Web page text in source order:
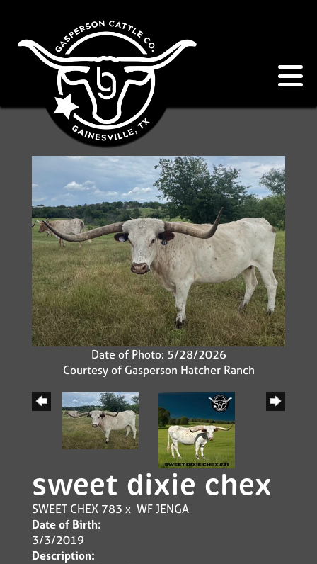
Date of Photo: 5/28/2026
Courtesy of Gasperson Hatcher Ranch
sweet dixie chex
SWEET CHEX 783 x WF JENGA
Date of Birth:
3/3/2019
Description: